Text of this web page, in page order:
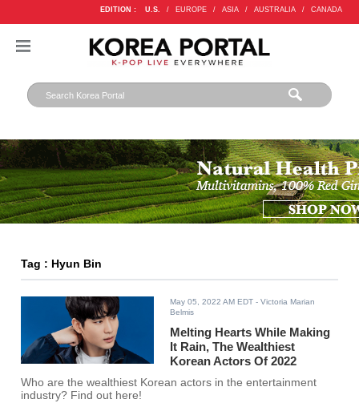
EDITION : U.S. / EUROPE / ASIA / AUSTRALIA / CANADA
Tag : Hyun Bin
May 05, 2022 AM EDT - Victoria Marian
Belmis
Melting Hearts While Making
It Rain, The Wealthiest
Korean Actors Of 2022
Who are the wealthiest Korean actors in the entertainment
industry? Find out here!